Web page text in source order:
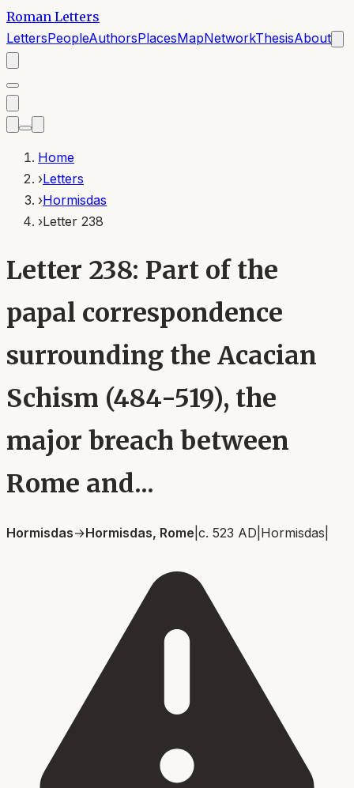
Roman Letters
LettersPeopleAuthorsPlacesMapNetworkThesisAbout
Home
›Letters
›Hormisdas
›Letter 238
Letter 238: Part of the
papal correspondence
surrounding the Acacian
Schism (484-519), the
major breach between
Rome and...
Hormisdas→Hormisdas, Rome c. 523 AD Hormisdas